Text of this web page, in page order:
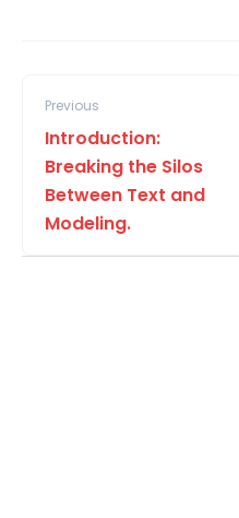
Previous
Introduction:
Breaking the Silos
Between Text and
Modeling.